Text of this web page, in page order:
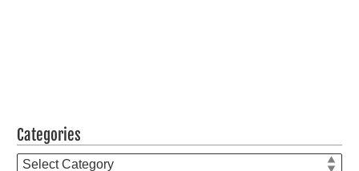
Categories
Categories